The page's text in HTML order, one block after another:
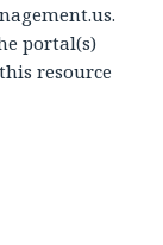
portal(s)
resource